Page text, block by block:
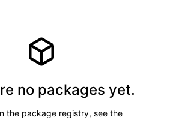
no packages yet.
the package registry, see the